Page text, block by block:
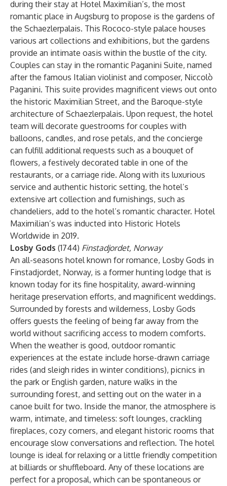
during their stay at Hotel Maximilian’s, the most
romantic place in Augsburg to propose is the gardens of
the Schaezlerpalais. This Rococo-style palace houses
various art collections and exhibitions, but the gardens
provide an intimate oasis within the bustle of the city.
Couples can stay in the romantic Paganini Suite, named
after the famous Italian violinist and composer, Niccolò
Paganini. This suite provides magnificent views out onto
the historic Maximilian Street, and the Baroque-style
architecture of Schaezlerpalais. Upon request, the hotel
team will decorate guestrooms for couples with
balloons, candles, and rose petals, and the concierge
can fulfill additional requests such as a bouquet of
flowers, a festively decorated table in one of the
restaurants, or a carriage ride. Along with its luxurious
service and authentic historic setting, the hotel’s
extensive art collection and furnishings, such as
chandeliers, add to the hotel’s romantic character. Hotel
Maximilian’s was inducted into Historic Hotels
Worldwide in 2019.
Losby Gods (1744) Finstadjordet, Norway
An all-seasons hotel known for romance, Losby Gods in
Finstadjordet, Norway, is a former hunting lodge that is
known today for its fine hospitality, award-winning
heritage preservation efforts, and magnificent weddings.
Surrounded by forests and wilderness, Losby Gods
offers guests the feeling of being far away from the
world without sacrificing access to modern comforts.
When the weather is good, outdoor romantic
experiences at the estate include horse-drawn carriage
rides (and sleigh rides in winter conditions), picnics in
the park or English garden, nature walks in the
surrounding forest, and setting out on the water in a
canoe built for two. Inside the manor, the atmosphere is
warm, intimate, and timeless: soft lounges, crackling
fireplaces, cozy corners, and elegant historic rooms that
encourage slow conversations and reflection. The hotel
lounge is ideal for relaxing or a little friendly competition
at billiards or shuffleboard. Any of these locations are
perfect for a proposal, which can be spontaneous or